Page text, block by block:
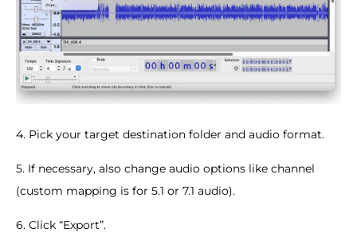
4. Pick your target destination folder and audio format.
5. If necessary, also change audio options like channel
(custom mapping is for 5.1 or 7.1 audio).
6. Click “Export”.